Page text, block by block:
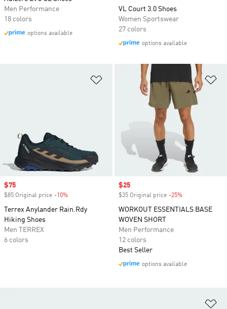
Men Performance
18 colors
options available
VL Court 3.0 Shoes
Women Sportswear
27 colors
options available
Add to Wishlist
Sale price
$75
$85 Original price -10%
Terrex Anylander Rain.Rdy
Hiking Shoes
Men TERREX
6 colors
Sale price
$25
$35 Original price -25%
WORKOUT ESSENTIALS BASE
WOVEN SHORT
Men Performance
12 colors
Best Seller
options available